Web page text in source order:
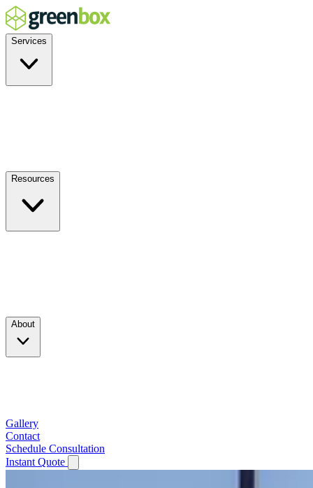
Services
Resources
About
Gallery
Contact
Schedule Consultation
Instant Quote